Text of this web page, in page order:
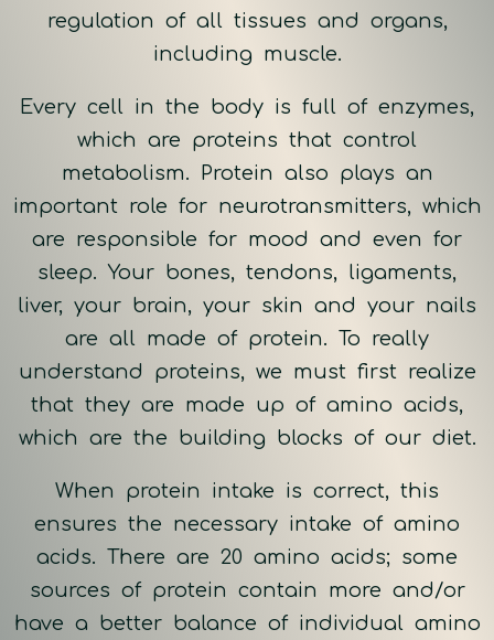
regulation of all tissues and organs,
including muscle.
Every cell in the body is full of enzymes,
which are proteins that control
metabolism. Protein also plays an
important role for neurotransmitters, which
are responsible for mood and even for
sleep. Your bones, tendons, ligaments,
liver, your brain, your skin and your nails
are all made of protein. To really
understand proteins, we must first realize
that they are made up of amino acids,
which are the building blocks of our diet.
When protein intake is correct, this
ensures the necessary intake of amino
acids. There are 20 amino acids; some
sources of protein contain more and/or
have a better balance of individual amino